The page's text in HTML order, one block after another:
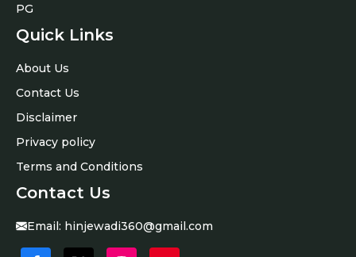
PG
Quick Links
About Us
Contact Us
Disclaimer
Privacy policy
Terms and Conditions
Contact Us
Email: hinjewadi360@gmail.com